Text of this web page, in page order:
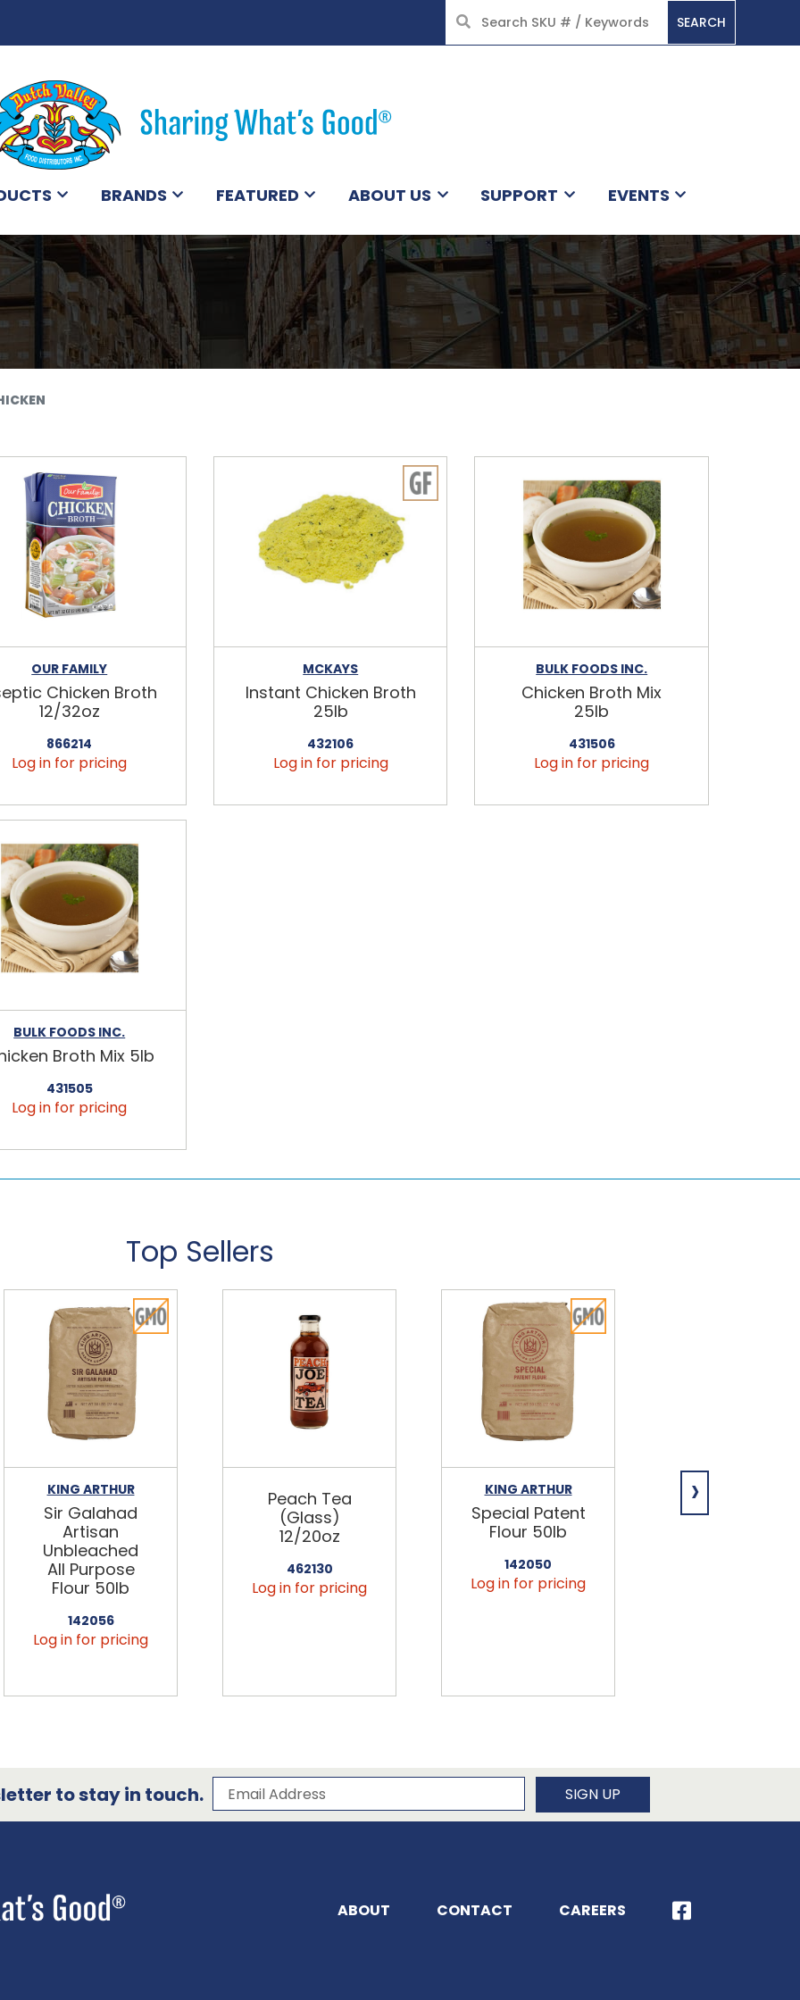
SEARCH
BRANDS FEATURED ABOUT US SUPPORT EVENTS
OUR FAMILY
Chicken Broth
12/32oz
866214
Log in for pricing
MCKAYS
Instant Chicken Broth
25lb
432106
Log in for pricing
BULK FOODS INC.
Chicken Broth Mix
25lb
431506
Log in for pricing
BULK FOODS INC.
Broth Mix 5lb
431505
Log in for pricing
Top Sellers
KING ARTHUR
Sir Galahad
Artisan
Unbleached
All Purpose
Flour 50lb
142056
Log in for pricing
Peach Tea
(Glass)
12/20oz
462130
Log in for pricing
KING ARTHUR
Special Patent
Flour 50lb
142050
Log in for pricing
Spring Water
›
to stay in touch. Subscribe to our newsletter
Email Address SIGN UP
ABOUT CONTACT CAREERS